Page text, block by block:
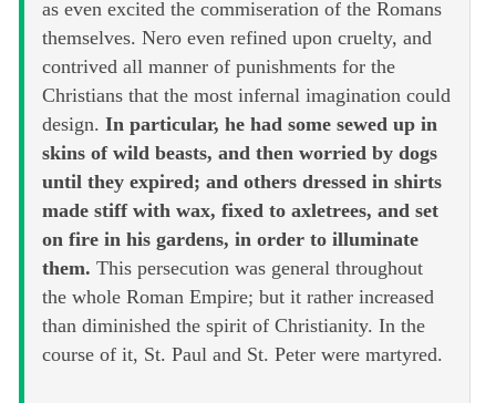
as even excited the commiseration of the Romans
themselves. Nero even refined upon cruelty, and
contrived all manner of punishments for the
Christians that the most infernal imagination could
design. In particular, he had some sewed up in
skins of wild beasts, and then worried by dogs
until they expired; and others dressed in shirts
made stiff with wax, fixed to axletrees, and set
on fire in his gardens, in order to illuminate
them. This persecution was general throughout
the whole Roman Empire; but it rather increased
than diminished the spirit of Christianity. In the
course of it, St. Paul and St. Peter were martyred.